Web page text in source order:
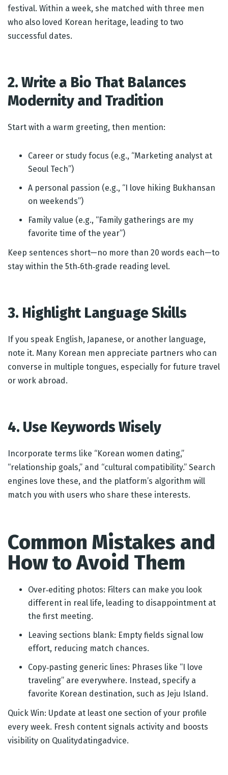
festival. Within a week, she matched with three men
who also loved Korean heritage, leading to two
successful dates.
2. Write a Bio That Balances
Modernity and Tradition
Start with a warm greeting, then mention:
Career or study focus (e.g., “Marketing analyst at
Seoul Tech”)
A personal passion (e.g., “I love hiking Bukhansan
on weekends”)
Family value (e.g., “Family gatherings are my
favorite time of the year”)
Keep sentences short—no more than 20 words each—to
stay within the 5th‑6th‑grade reading level.
3. Highlight Language Skills
If you speak English, Japanese, or another language,
note it. Many Korean men appreciate partners who can
converse in multiple tongues, especially for future travel
or work abroad.
4. Use Keywords Wisely
Incorporate terms like “Korean women dating,”
“relationship goals,” and “cultural compatibility.” Search
engines love these, and the platform’s algorithm will
match you with users who share these interests.
Common Mistakes and
How to Avoid Them
Over‑editing photos: Filters can make you look
different in real life, leading to disappointment at
the first meeting.
Leaving sections blank: Empty fields signal low
effort, reducing match chances.
Copy‑pasting generic lines: Phrases like “I love
traveling” are everywhere. Instead, specify a
favorite Korean destination, such as Jeju Island.
Quick Win: Update at least one section of your profile
every week. Fresh content signals activity and boosts
visibility on Qualitydatingadvice.